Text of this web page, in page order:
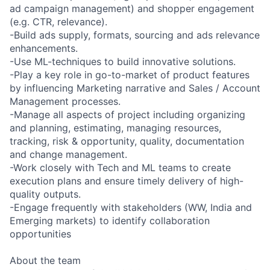
ad campaign management) and shopper engagement
(e.g. CTR, relevance).
-Build ads supply, formats, sourcing and ads relevance
enhancements.
-Use ML-techniques to build innovative solutions.
-Play a key role in go-to-market of product features
by influencing Marketing narrative and Sales / Account
Management processes.
-Manage all aspects of project including organizing
and planning, estimating, managing resources,
tracking, risk & opportunity, quality, documentation
and change management.
-Work closely with Tech and ML teams to create
execution plans and ensure timely delivery of high-
quality outputs.
-Engage frequently with stakeholders (WW, India and
Emerging markets) to identify collaboration
opportunities
About the team